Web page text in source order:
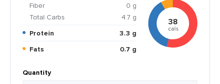
Fiber
0 g
Total Carbs
4.7 g
Protein
3.3 g
Fats
0.7 g
38
cals
Quantity